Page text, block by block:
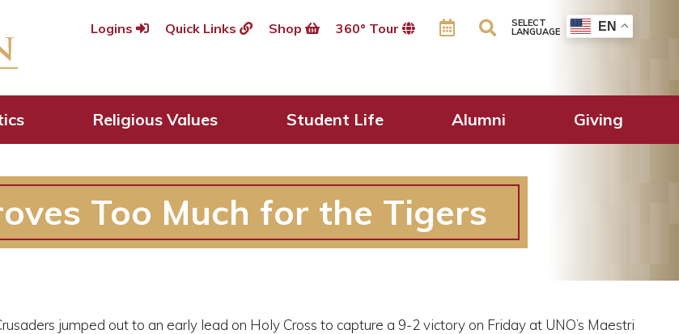
Logins Quick Links Shop 360º Tour SELECT
LANGUAGE EN
Religious Values Student Life Alumni Giving
Too Much for the Tigers
jumped out to an early lead on Holy Cross to capture a 9-2 victory on Friday at UNO’s Maestri